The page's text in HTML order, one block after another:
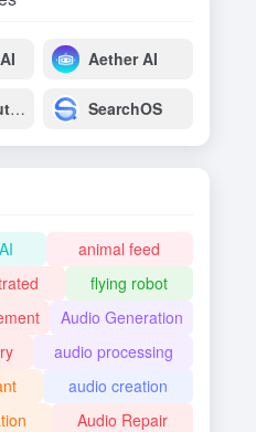
Aether AI
LCComputing SearchOS
animal feed
flying robot
Audio Generation
audio processing
audio creation
Audio Repair